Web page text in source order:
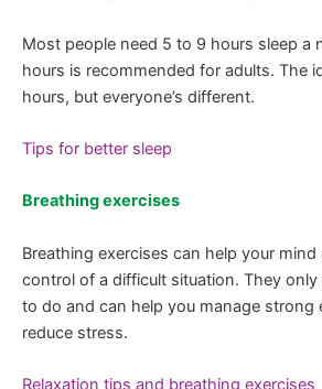
Most people need 5 to 9 hours sleep a
hours is recommended for adults. The
hours, but everyone’s different.
Tips for better sleep
Breathing exercises
Breathing exercises can help your
control of a difficult situation. They only
to do and can help you manage strong
reduce stress.
Relaxation tips and breathing exercises